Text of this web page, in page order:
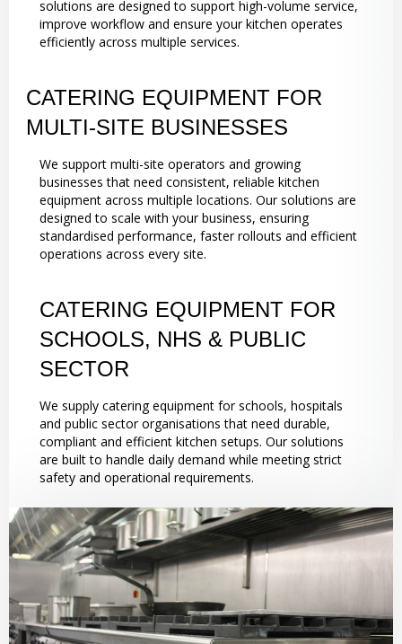
solutions are designed to support high-volume service,
improve workflow and ensure your kitchen operates
efficiently across multiple services.
CATERING EQUIPMENT FOR
MULTI-SITE BUSINESSES
We support multi-site operators and growing
businesses that need consistent, reliable kitchen
equipment across multiple locations. Our solutions are
designed to scale with your business, ensuring
standardised performance, faster rollouts and efficient
operations across every site.
CATERING EQUIPMENT FOR
SCHOOLS, NHS & PUBLIC
SECTOR
We supply catering equipment for schools, hospitals
and public sector organisations that need durable,
compliant and efficient kitchen setups. Our solutions
are built to handle daily demand while meeting strict
safety and operational requirements.